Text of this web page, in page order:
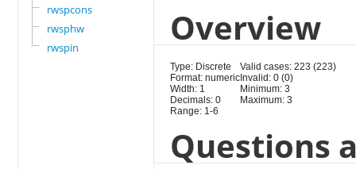
rwspcons
rwsphw
rwspin
Overview
Type: Discrete
Format: numeric
Width: 1
Decimals: 0
Range: 1-6
Valid cases: 223 (223)
Invalid: 0 (0)
Minimum: 3
Maximum: 3
Questions